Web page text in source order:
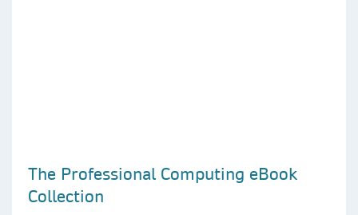
The Professional Computing eBook
Collection